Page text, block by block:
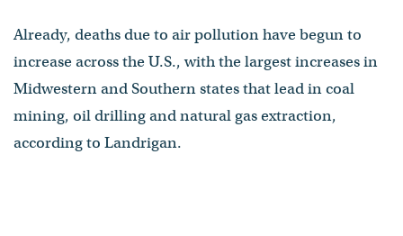
Already, deaths due to air pollution have begun to
increase across the U.S., with the largest increases in
Midwestern and Southern states that lead in coal
mining, oil drilling and natural gas extraction,
according to Landrigan.